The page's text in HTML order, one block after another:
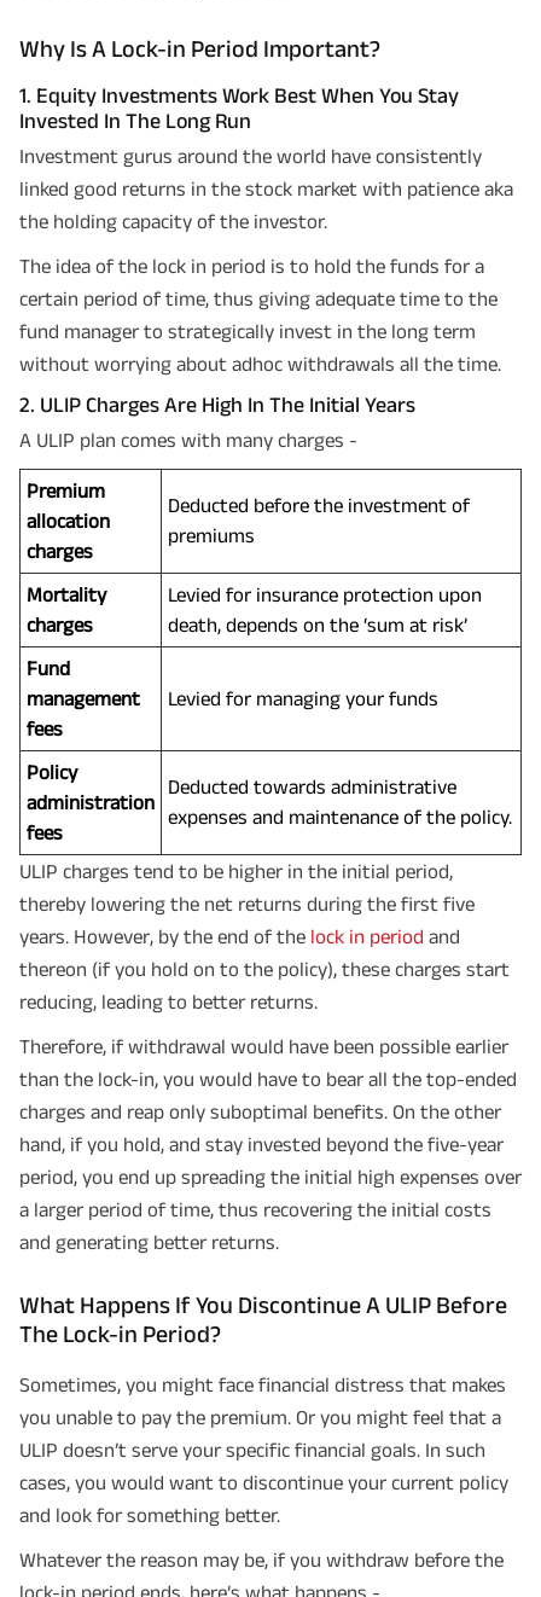
Why Is A Lock-in Period Important?
1. Equity Investments Work Best When You Stay
Invested In The Long Run
Investment gurus around the world have consistently
linked good returns in the stock market with patience aka
the holding capacity of the investor.
The idea of the lock in period is to hold the funds for a
certain period of time, thus giving adequate time to the
fund manager to strategically invest in the long term
without worrying about adhoc withdrawals all the time.
2. ULIP Charges Are High In The Initial Years
A ULIP plan comes with many charges -
Premium
allocation
charges
Deducted before the investment of
premiums
Mortality
charges
Levied for insurance protection upon
death, depends on the ‘sum at risk’
Fund
management
fees
Levied for managing your funds
Policy
administration
fees
Deducted towards administrative
expenses and maintenance of the policy.
ULIP charges tend to be higher in the initial period,
thereby lowering the net returns during the first five
years. However, by the end of the lock in period and
thereon (if you hold on to the policy), these charges start
reducing, leading to better returns.
Therefore, if withdrawal would have been possible earlier
than the lock-in, you would have to bear all the top-ended
charges and reap only suboptimal benefits. On the other
hand, if you hold, and stay invested beyond the five-year
period, you end up spreading the initial high expenses over
a larger period of time, thus recovering the initial costs
and generating better returns.
What Happens If You Discontinue A ULIP Before
The Lock-in Period?
Sometimes, you might face financial distress that makes
you unable to pay the premium. Or you might feel that a
ULIP doesn’t serve your specific financial goals. In such
cases, you would want to discontinue your current policy
and look for something better.
Whatever the reason may be, if you withdraw before the
lock-in period ends, here’s what happens -